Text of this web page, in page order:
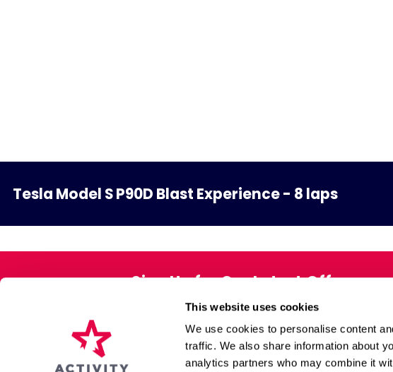
This website uses cookies
We use cookies to personalise content
traffic. We also share information about
analytics partners who may combine it
Tesla Model S P90D Blast Experience - 8 laps
Sign Up for Our Latest Offers
Exclusive offers direct to your inbox